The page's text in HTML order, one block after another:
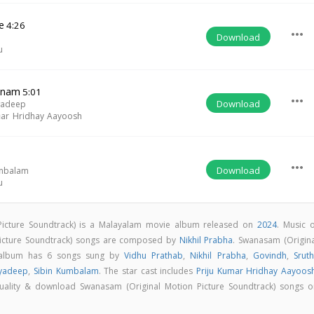
4:26
Download more_horiz
5:01
Hridhay Aayoosh
Download more_horiz
Download more_horiz
Soundtrack) is a Malayalam movie album released on2024. Music
Soundtrack) songs are composed by Nikhil Prabha. Swanasam
has 6 songs sung byVidhu Prathab, Nikhil Prabha, Govindh,
, Sibin Kumbalam. The star cast includes Priju Kumar Hridhay
& download Swanasam (Original Motion Picture Soundtrack) songs